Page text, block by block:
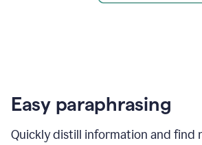
Easy paraphrasing
Quickly distill information and find